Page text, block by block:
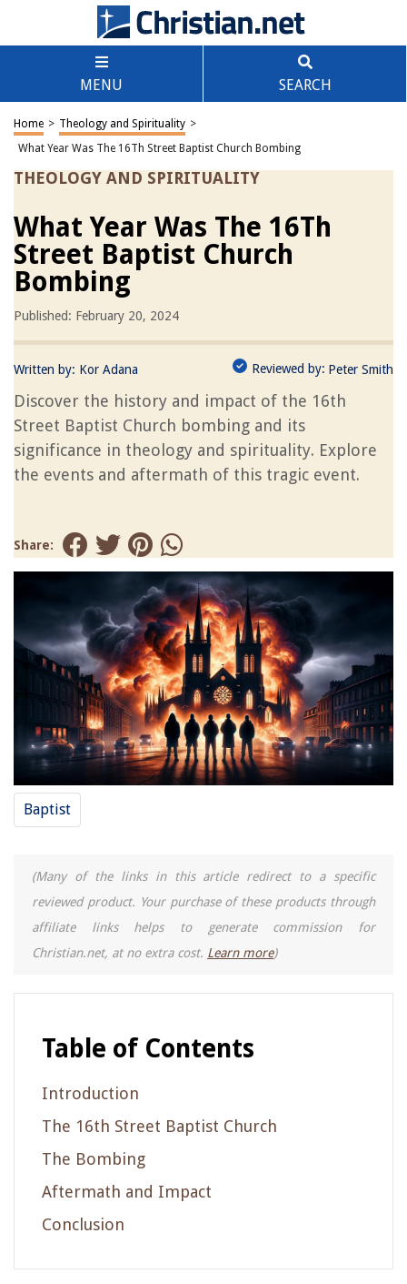
MENU SEARCH
Home > Theology and Spirituality >
What Year Was The 16Th Street Baptist Church Bombing
THEOLOGY AND SPIRITUALITY
What Year Was The 16Th
Street Baptist Church
Bombing
Published: February 20, 2024
Written by: Kor Adana Reviewed by: Peter Smith
Discover the history and impact of the 16th
Street Baptist Church bombing and its
significance in theology and spirituality. Explore
the events and aftermath of this tragic event.
Share:
Baptist
(Many of the links in this article redirect to a specific
reviewed product. Your purchase of these products through
affiliate links helps to generate commission for
Christian.net, at no extra cost. Learn more)
Table of Contents
Introduction
The 16th Street Baptist Church
The Bombing
Aftermath and Impact
Conclusion